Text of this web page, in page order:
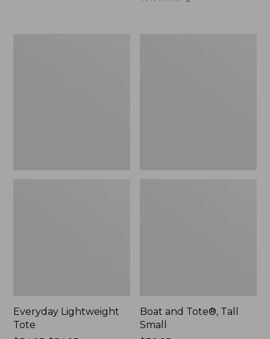
Everyday Lightweight
Tote
Boat and Tote®, Tall
Small